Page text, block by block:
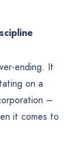
ending. It
on a
–
it comes to